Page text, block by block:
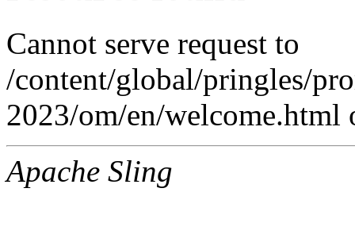
Cannot serve request to
/content/global/pringles/
2023/om/en/welcome.html
Apache Sling